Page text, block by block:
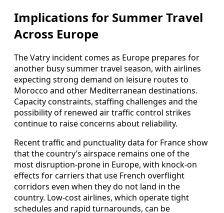
Implications for Summer Travel
Across Europe
The Vatry incident comes as Europe prepares for
another busy summer travel season, with airlines
expecting strong demand on leisure routes to
Morocco and other Mediterranean destinations.
Capacity constraints, staffing challenges and the
possibility of renewed air traffic control strikes
continue to raise concerns about reliability.
Recent traffic and punctuality data for France show
that the country’s airspace remains one of the
most disruption-prone in Europe, with knock-on
effects for carriers that use French overflight
corridors even when they do not land in the
country. Low-cost airlines, which operate tight
schedules and rapid turnarounds, can be